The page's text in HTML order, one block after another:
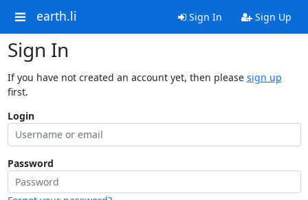
earth.li Sign In Sign Up
Sign In
If you have not created an account yet, then please sign up
first.
Login
Password